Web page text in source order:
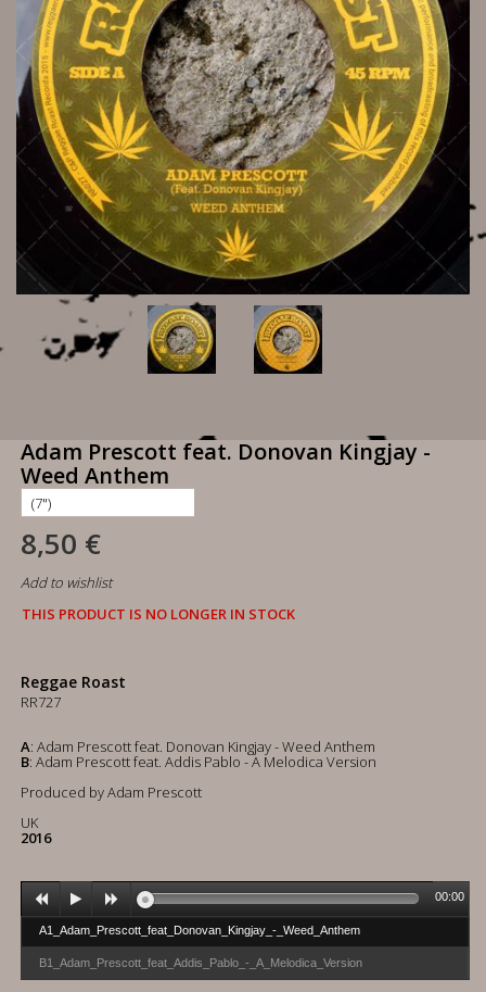
Adam Prescott feat. Donovan Kingjay -
Weed Anthem
8,50 €
Add to wishlist
THIS PRODUCT IS NO LONGER IN STOCK
Reggae Roast
RR727
A: Adam Prescott feat. Donovan Kingjay - Weed Anthem
B: Adam Prescott feat. Addis Pablo - A Melodica Version
Produced by Adam Prescott
UK
2016
A1_Adam_Prescott_feat_Donovan_Kingjay_-_Weed_Anthem
B1_Adam_Prescott_feat_Addis_Pablo_-_A_Melodica_Version
00:00